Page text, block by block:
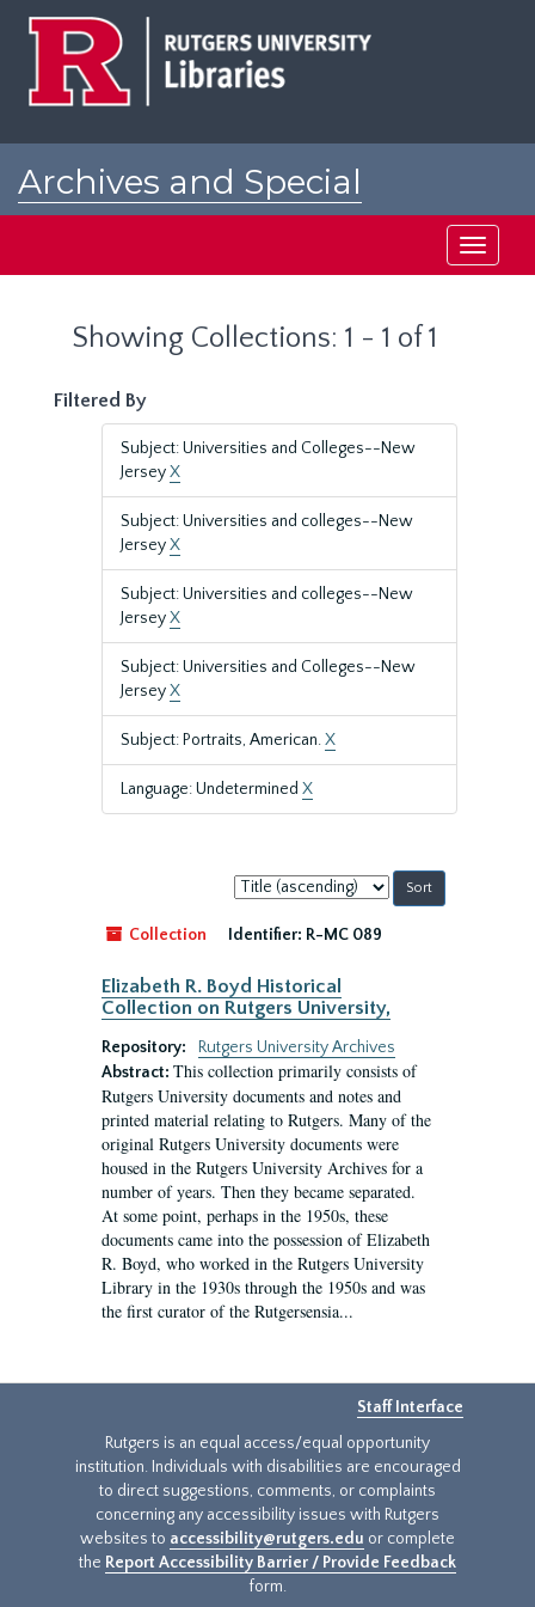
Archives and Special
Toggle
Showing Collections: 1 - 1 of 1
Filtered By
Subject: Universities and Colleges--New
JerseyX
Subject: Universities and colleges--New
JerseyX
Subject: Universities and colleges--New
JerseyX
Subject: Universities and Colleges--New
JerseyX
Subject: Portraits, American.X
Language: Undetermined X
Sort
by:
Collection
Identifier: R-MC 089
Elizabeth R. Boyd Historical
Collection on Rutgers University,
Repository:
Rutgers University Archives
Abstract: This collection primarily consists of
Rutgers University documents and notes and
printed material relating to Rutgers. Many of the
original Rutgers University documents were
housed in the Rutgers University Archives for a
number of years. Then they became separated.
At some point, perhaps in the 1950s, these
documents came into the possession of Elizabeth
R. Boyd, who worked in the Rutgers University
Library in the 1930s through the 1950s and was
the first curator of the Rutgersensia...
Staff Interface
Rutgers is an equal access/equal opportunity
institution. Individuals with disabilities are encouraged
to direct suggestions, comments, or complaints
concerning any accessibility issues with Rutgers
websites to accessibility@rutgers.edu or complete
the Report Accessibility Barrier / Provide Feedback
form.